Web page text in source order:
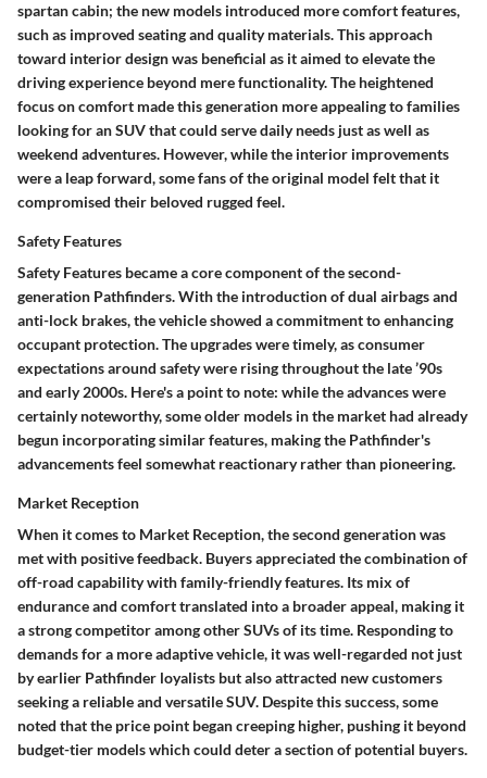
spartan cabin; the new models introduced more comfort features,
such as improved seating and quality materials. This approach
toward interior design was beneficial as it aimed to elevate the
driving experience beyond mere functionality.The heightened
focus on comfort made this generation more appealing to families
looking for an SUV that could serve daily needs just as well as
weekend adventures. However, while the interior improvements
were a leap forward, some fans of the original model felt that it
compromised their beloved rugged feel.
Safety Features
Safety Features became a core component of the second-
generation Pathfinders. With the introduction of dual airbags and
anti-lock brakes, the vehicle showed a commitment to enhancing
occupant protection. The upgrades were timely, as consumer
expectations around safety were rising throughout the late ’90s
and early 2000s. Here's a point to note: while the advances were
certainly noteworthy, some older models in the market had already
begun incorporating similar features, making the Pathfinder's
advancements feel somewhat reactionary rather than pioneering.
Market Reception
When it comes to Market Reception, the second generation was
met with positive feedback. Buyers appreciated the combination of
off-road capability with family-friendly features. Its mix of
endurance and comfort translated into a broader appeal, making it
a strong competitor among other SUVs of its time. Responding to
demands for a more adaptive vehicle, it was well-regarded not just
by earlier Pathfinder loyalists but also attracted new customers
seeking a reliable and versatile SUV. Despite this success, some
noted that the price point began creeping higher, pushing it beyond
budget-tier models which could deter a section of potential buyers.